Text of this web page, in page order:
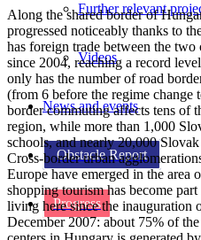
Further relevant
Videos
News and events
Obstacle Report
Progress
Along the shared border of
progressed noticeably thanks to
has foreign trade between the
since 2004, reaching a record
only has the number of road
(from 6 before the regime change
border commuting affects tens of
region, while more than 1,000
schools, and nearly 20,000
Cross-border urban
Europe have emerged in the area
shopping tourism has become
living here since the inauguration
December 2007: about 75% of